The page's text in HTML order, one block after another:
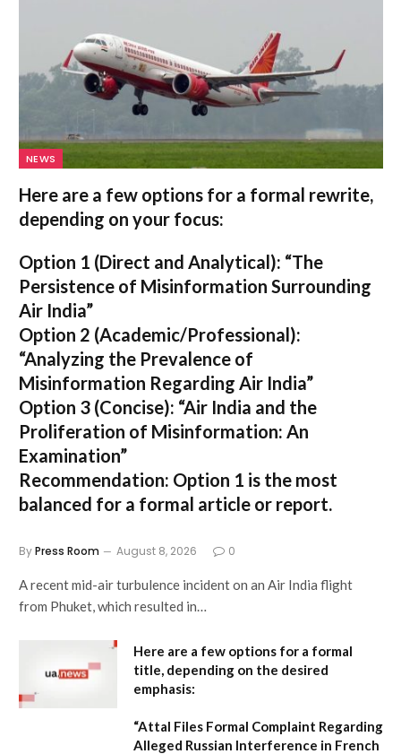
NEWS
Here are a few options for a formal rewrite,
depending on your focus:
Option 1 (Direct and Analytical): “The
Persistence of Misinformation Surrounding
Air India”
Option 2 (Academic/Professional):
“Analyzing the Prevalence of
Misinformation Regarding Air India”
Option 3 (Concise): “Air India and the
Proliferation of Misinformation: An
Examination”
Recommendation: Option 1 is the most
balanced for a formal article or report.
ByPress Room August 8, 2026 0
A recent mid-air turbulence incident on an Air India flight
from Phuket, which resulted in…
Here are a few options for a formal
title, depending on the desired
emphasis:
“Attal Files Formal Complaint Regarding
Alleged Russian Interference in French